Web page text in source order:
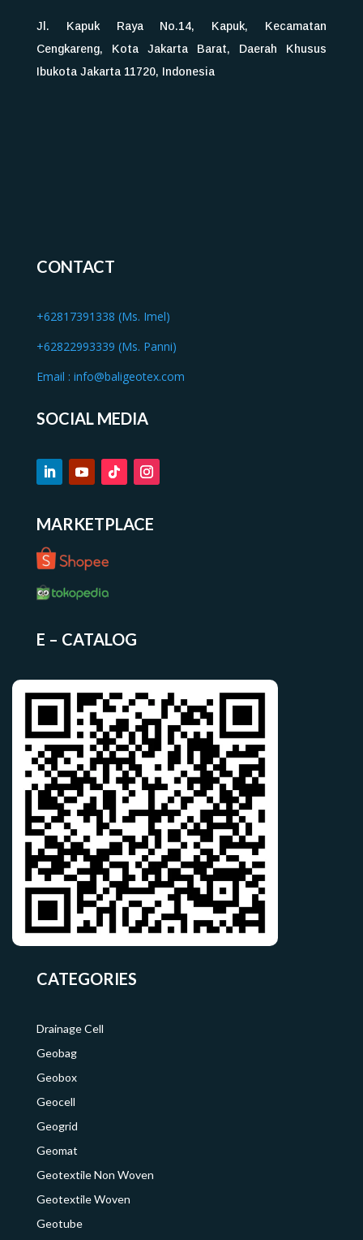
Jl. Kapuk Raya No.14, Kapuk, Kecamatan
Cengkareng, Kota Jakarta Barat, Daerah Khusus
Ibukota Jakarta 11720, Indonesia
CONTACT
+62817391338 (Ms. Imel)
+62822993339 (Ms. Panni)
Email : info@baligeotex.com
SOCIAL MEDIA
MARKETPLACE
E – CATALOG
CATEGORIES
Drainage Cell
Geobag
Geobox
Geocell
Geogrid
Geomat
Geotextile Non Woven
Geotextile Woven
Geotube